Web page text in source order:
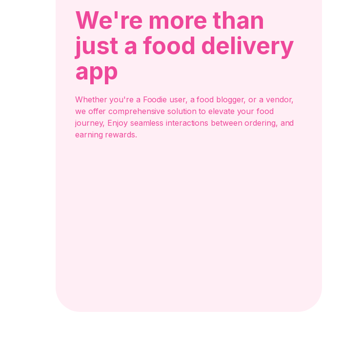
We're more than
just a food delivery
app
Whether you're a Foodie user, a food blogger, or a vendor,
we offer comprehensive solution to elevate your food
journey, Enjoy seamless interactions between ordering, and
earning rewards.